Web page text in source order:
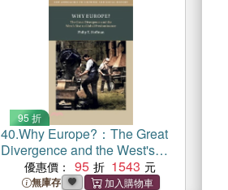
95 折
40.Why Europe?：The Great
Divergence and the West's
Rise to Global Predominance
優惠價： 95 1543
無庫存